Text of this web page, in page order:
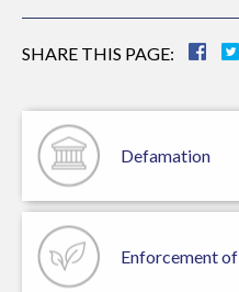
SHARE THIS PAGE:
Defamation
Enforcement of